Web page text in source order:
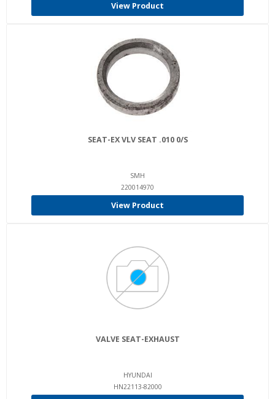
View Product
SEAT-EX VLV SEAT .010 0/S
SMH
220014970
View Product
VALVE SEAT-EXHAUST
HYUNDAI
HN22113-82000